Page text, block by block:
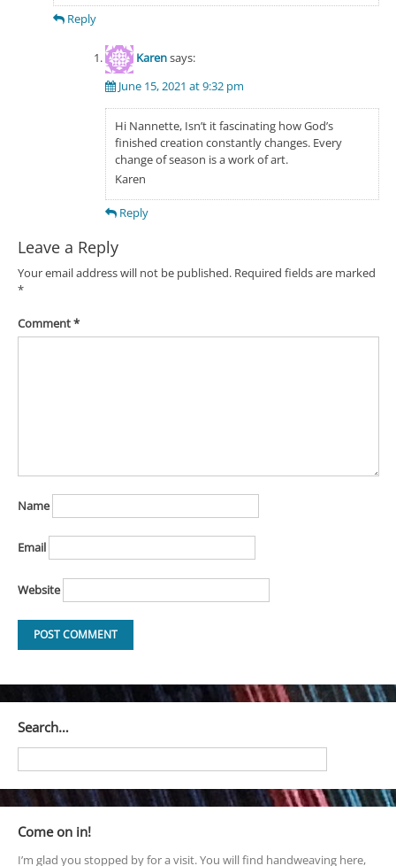
Reply
Karensays:
June 15, 2021 at 9:32 pm
Hi Nannette, Isn’t it fascinating how God’s
finished creation constantly changes. Every
change of season is a work of art.
Karen
Reply
Leave a Reply
Your email address will not be published. Required fields are marked
*
Comment*
Name
Email
Website
Search…
Come on in!
I’m glad you stopped by for a visit. You will find handweaving here,